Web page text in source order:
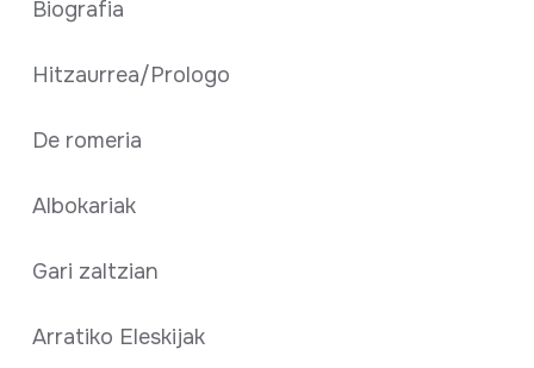
Biografia
Hitzaurrea/Prologo
De romeria
Albokariak
Gari zaltzian
Arratiko Eleskijak